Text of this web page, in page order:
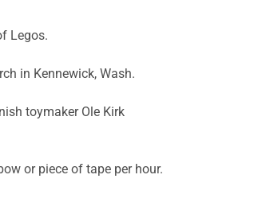
Legos.
in Kennewick, Wash.
toymaker Ole Kirk
or piece of tape per hour.